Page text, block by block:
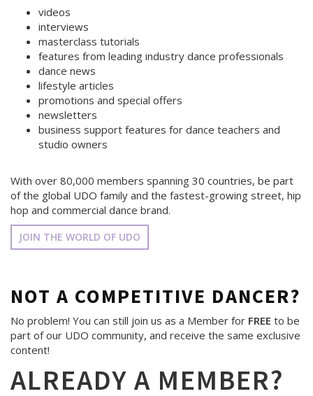
videos
interviews
masterclass tutorials
features from leading industry dance professionals
dance news
lifestyle articles
promotions and special offers
newsletters
business support features for dance teachers and
studio owners
With over 80,000 members spanning 30 countries, be part
of the global UDO family and the fastest-growing street, hip
hop and commercial dance brand.
JOIN THE WORLD OF UDO
NOT A COMPETITIVE DANCER?
No problem! You can still join us as a Member for FREE to be
part of our UDO community, and receive the same exclusive
content!
ALREADY A MEMBER?